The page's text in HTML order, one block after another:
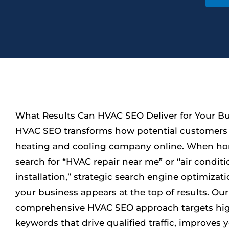
What Results Can HVAC SEO Deliver for Your
HVAC SEO transforms how potential
heating and cooling company online. When
search for “HVAC repair near me” or “air
installation,” strategic search engine
your business appears at the top of results. Our
comprehensive HVAC SEO approach targets
keywords that drive qualified traffic, improves